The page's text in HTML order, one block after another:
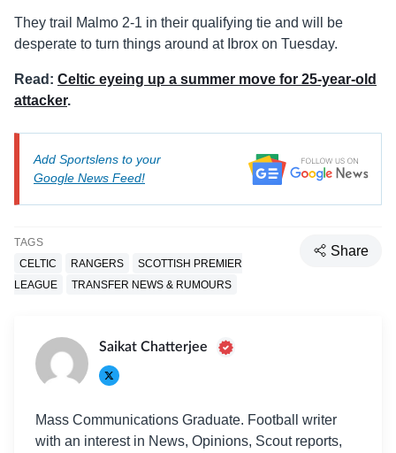
They trail Malmo 2-1 in their qualifying tie and will be
desperate to turn things around at Ibrox on Tuesday.
Read: Celtic eyeing up a summer move for 25-year-old
attacker.
Add Sportslens to your
Google News Feed!
TAGS
CELTIC
RANGERS
SCOTTISH PREMIER
LEAGUE
TRANSFER NEWS & RUMOURS
Share
Saikat Chatterjee
Mass Communications Graduate. Football writer
with an interest in News, Opinions, Scout reports,